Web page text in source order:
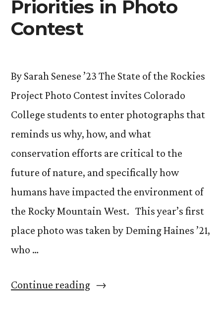
Priorities in Photo
Contest
By Sarah Senese ’23 The State of the Rockies
Project Photo Contest invites Colorado
College students to enter photographs that
reminds us why, how, and what
conservation efforts are critical to the
future of nature, and specifically how
humans have impacted the environment of
the Rocky Mountain West. This year’s first
place photo was taken by Deming Haines ’21,
who …
Continue reading“Students